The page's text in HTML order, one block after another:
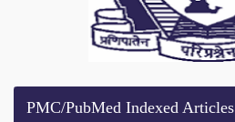
PMC/PubMed Indexed Articles